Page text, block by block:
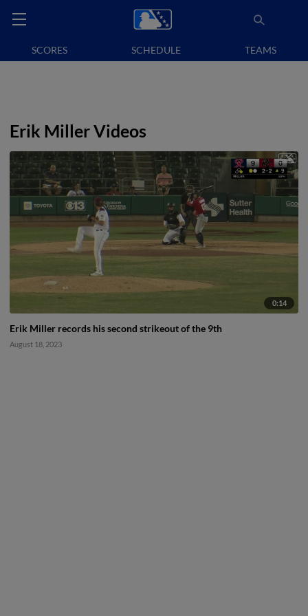
SCORES SCHEDULE TEAMS
Erik Miller Videos
0:14
Erik Miller records his second strikeout of the 9th
August 18, 2023